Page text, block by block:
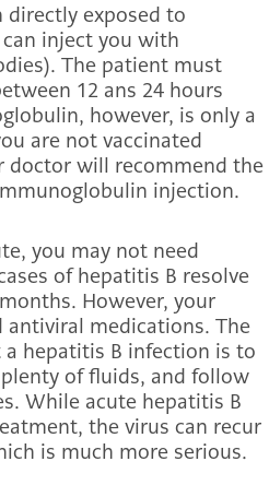
directly exposed to
inject you with
The patient must
12 ans 24 hours
however, is only a
are not vaccinated
doctor will recommend the
injection.
you may not need
of hepatitis B resolve
However, your
medications. The
hepatitis B infection is to
of fluids, and follow
While acute hepatitis B
the virus can recur
is much more serious.